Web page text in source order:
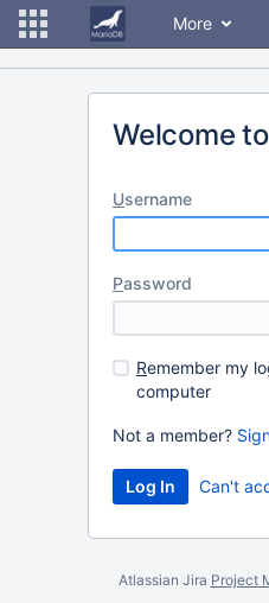
More
Welcome
Username
Password
Remember my
computer
Not a member?
Can't
Atlassian Jira Project